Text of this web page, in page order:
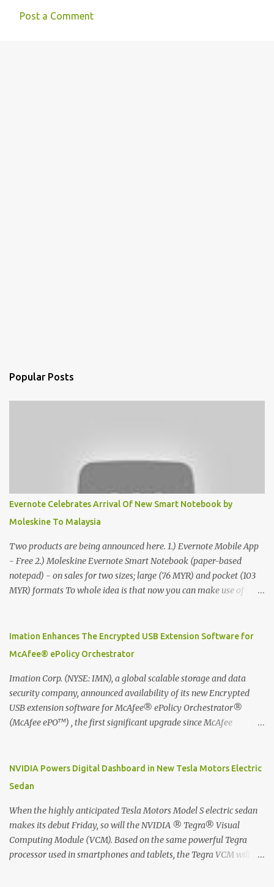
Post a Comment
Popular Posts
Evernote Celebrates Arrival Of New Smart Notebook by
Moleskine To Malaysia
Two products are being announced here. 1.) Evernote Mobile App
- Free 2.) Moleskine Evernote Smart Notebook (paper-based
notepad) - on sales for two sizes; large (76 MYR) and pocket (103
MYR) formats To whole idea is that now you can make use of
digitized which includes hand writing recognition capability, using
the Evernote Mobile App. Isn't that cool ?? To learn more. Evernote
company that is helping the world remember everything, and
Moleskine ®, the maker of beautifully designed notebooks and
accessories, launched the Evernote Smart Notebook in Malaysia.
This is also a story about how to monetize mobile app through
Imation Enhances The Encrypted USB Extension Software for
McAfee® ePolicy Orchestrator
Imation Corp. (NYSE: IMN), a global scalable storage and data
security company, announced availability of its new Encrypted
USB extension software for McAfee® ePolicy Orchestrator®
(McAfee ePO™) , the first significant upgrade since McAfee
devices can be left vulnerable without a way to centrally track and
manage USB devices – leaving organizations potentially exposed
Imation integrates the majority of its line of encrypted USB
devices directly with McAfee ePO™ software, allowing enterprises
and government organizations to deploy, track and manage
encrypted USB devices centrally from a single console. Imation’s
NVIDIA Powers Digital Dashboard in New Tesla Motors Electric
Sedan
When the highly anticipated Tesla Motors Model S electric sedan
makes its debut Friday, so will the NVIDIA ® Tegra® Visual
Computing Module (VCM). Based on the same powerful Tegra
processor used in smartphones and tablets, the Tegra VCM will